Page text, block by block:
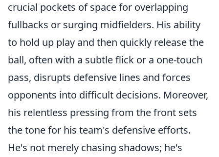
crucial pockets of space for overlapping
fullbacks or surging midfielders. His ability
to hold up play and then quickly release the
ball, often with a subtle flick or a one-touch
pass, disrupts defensive lines and forces
opponents into difficult decisions. Moreover,
his relentless pressing from the front sets
the tone for his team's defensive efforts.
He's not merely chasing shadows; he's